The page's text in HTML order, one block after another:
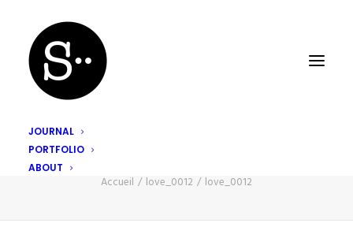
JOURNAL
PORTFOLIO
ABOUT
Accueil love_0012 love_0012